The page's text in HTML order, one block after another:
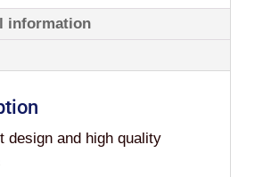
information
design and high quality